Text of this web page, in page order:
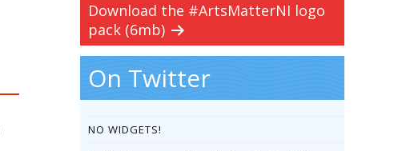
Download the #ArtsMatterNI logo
pack (6mb)
On Twitter
NO WIDGETS!